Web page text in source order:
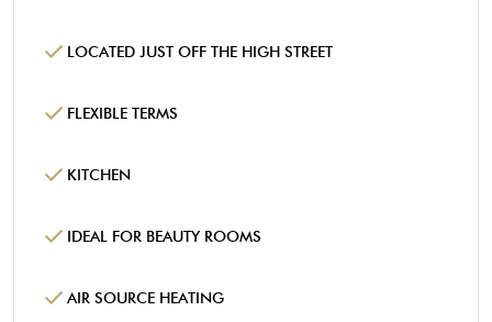
LOCATED JUST OFF THE HIGH STREET
FLEXIBLE TERMS
KITCHEN
IDEAL FOR BEAUTY ROOMS
AIR SOURCE HEATING